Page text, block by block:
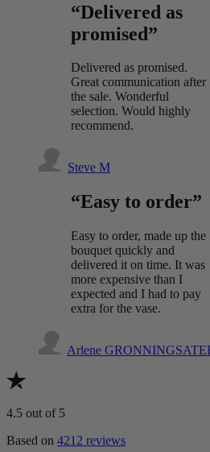
“Delivered as
promised”
Delivered as promised.
Great communication after
the sale. Wonderful
selection. Would highly
recommend.
Steve M
“Easy to order”
Easy to order, made up the
bouquet quickly and
delivered it on time. It was
more expensive than I
expected and I had to pay
extra for the vase.
Arlene
4.5 out of 5
Based on 4212 reviews